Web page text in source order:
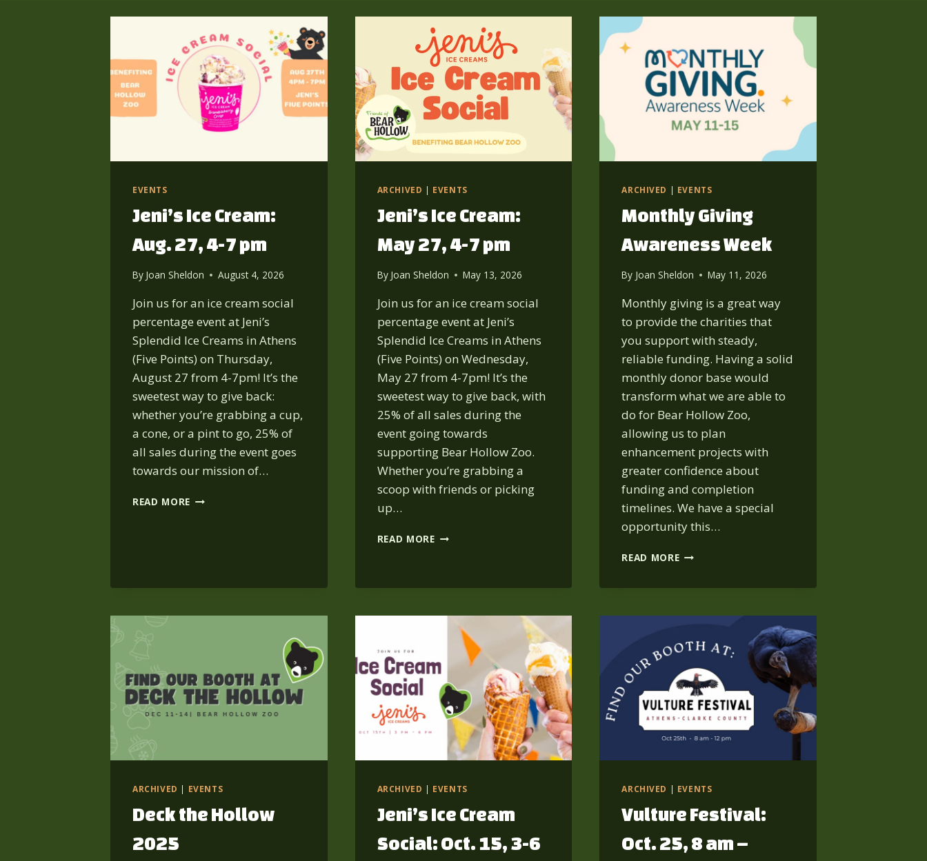
EVENTS
Jeni’s Ice Cream:
Aug. 27, 4-7 pm
By Joan Sheldon August 4, 2026
Join us for an ice cream social
percentage event at Jeni’s
Splendid Ice Creams in Athens
(Five Points) on Thursday,
August 27 from 4-7pm! It’s the
sweetest way to give back:
whether you’re grabbing a cup,
a cone, or a pint to go, 25% of
all sales during the event goes
towards our mission of…
READ MORE JENI’S
ARCHIVED | EVENTS
Jeni’s Ice Cream:
May 27, 4-7 pm
By Joan Sheldon May 13, 2026
Join us for an ice cream social
percentage event at Jeni’s
Splendid Ice Creams in Athens
(Five Points) on Wednesday,
May 27 from 4-7pm! It’s the
sweetest way to give back, with
25% of all sales during the
event going towards
supporting Bear Hollow Zoo.
Whether you’re grabbing a
scoop with friends or picking
up…
READ MOREJENI’S
ARCHIVED | EVENTS
Monthly Giving
Awareness Week
By Joan Sheldon May 11, 2026
Monthly giving is a great way
to provide the charities that
you support with steady,
reliable funding. Having a solid
monthly donor base would
transform what we are able to
do for Bear Hollow Zoo,
allowing us to plan
enhancement projects with
greater confidence about
funding and completion
timelines. We have a special
opportunity this…
READ MOREMONTHLY
ARCHIVED | EVENTS
Deck the Hollow
2025
ARCHIVED | EVENTS
Jeni’s Ice Cream
Social: Oct. 15, 3-6
ARCHIVED | EVENTS
Vulture Festival:
Oct. 25, 8 am –